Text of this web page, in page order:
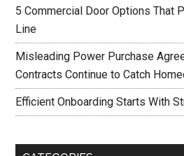
5 Commercial Door Options That
Line
Misleading Power Purchase
Contracts Continue to Catch
Efficient Onboarding Starts With